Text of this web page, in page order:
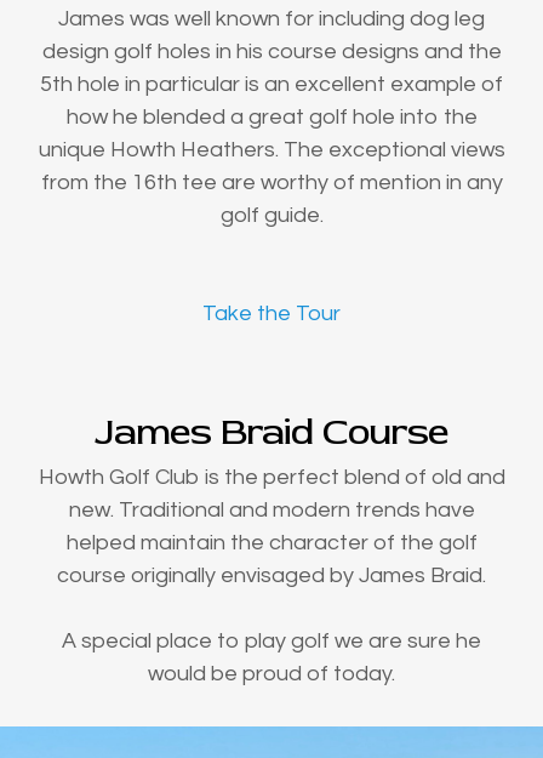
James was well known for including dog leg
design golf holes in his course designs and the
5th hole in particular is an excellent example of
how he blended a great golf hole into the
unique Howth Heathers. The exceptional views
from the 16th tee are worthy of mention in any
golf guide.
Take the Tour
James Braid Course
Howth Golf Club is the perfect blend of old and
new. Traditional and modern trends have
helped maintain the character of the golf
course originally envisaged by James Braid.
A special place to play golf we are sure he
would be proud of today.